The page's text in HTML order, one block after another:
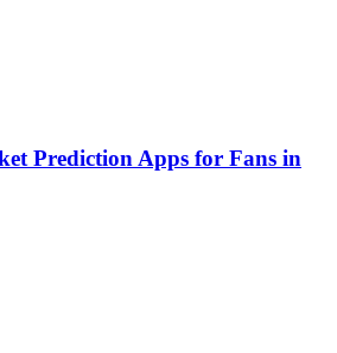
Prediction Apps for Fans in